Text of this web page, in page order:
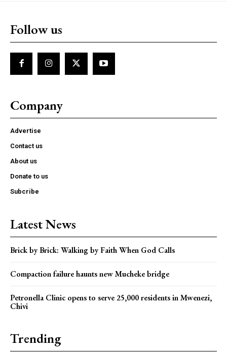
Follow us
Company
Advertise
Contact us
About us
Donate to us
Subcribe
Latest News
Brick by Brick: Walking by Faith When God Calls
Compaction failure haunts new Mucheke bridge
Petronella Clinic opens to serve 25,000 residents in Mwenezi,
Chivi
Trending